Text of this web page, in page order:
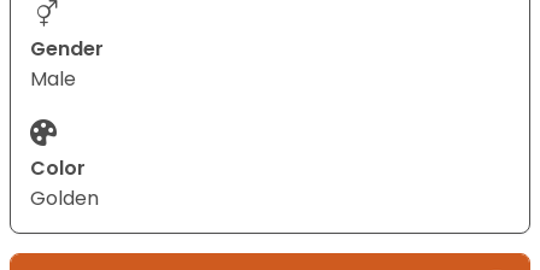
Gender
Male
Color
Golden